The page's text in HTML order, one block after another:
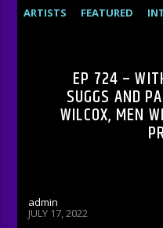
ARTISTS FEATURED
EP 724 –
SUGGS AND
WILCOX, MEN
admin
JULY 17, 2022